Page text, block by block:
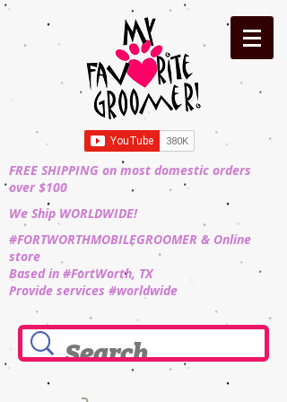
FREE SHIPPING on most domestic orders
over $100
We Ship WORLDWIDE!
#FORTWORTHMOBILEGROOMER & Online
store
Based in #FortWorth, TX
Provide services #worldwide